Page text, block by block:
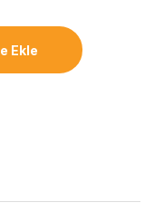
Ekle